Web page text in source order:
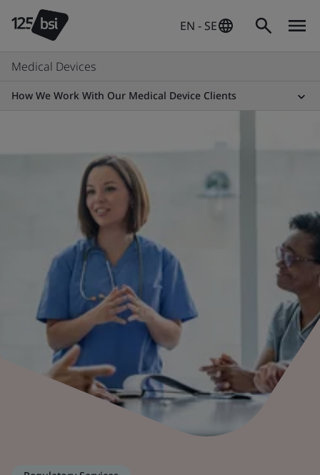
EN - SE
Medical Devices
How We Work With Our Medical Device Clients